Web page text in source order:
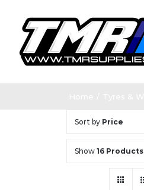
content
Sort by Price
Show 16 Products